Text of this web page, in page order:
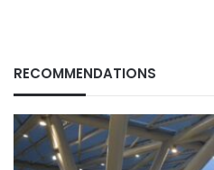
RECOMMENDATIONS